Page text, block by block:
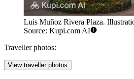
Luis Muñoz Rivera Plaza.
Source: Kupi.com AI
Traveller photos:
View traveller photos